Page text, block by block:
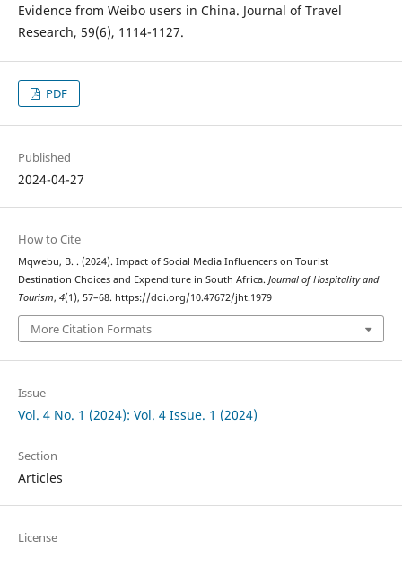
Evidence from Weibo users in China. Journal of Travel
Research, 59(6), 1114-1127.
PDF
Published
2024-04-27
How to Cite
Mqwebu, B. . (2024). Impact of Social Media Influencers on Tourist
Destination Choices and Expenditure in South Africa. Journal of Hospitality and
Tourism, 4(1), 57–68. https://doi.org/10.47672/jht.1979
More Citation Formats
Issue
Vol. 4 No. 1 (2024): Vol. 4 Issue. 1 (2024)
Section
Articles
License